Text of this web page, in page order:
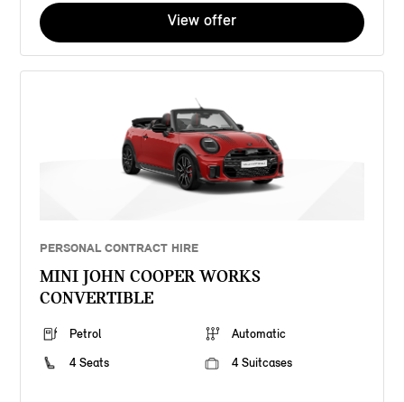
View offer
PERSONAL CONTRACT HIRE
MINI JOHN COOPER WORKS
CONVERTIBLE
Petrol
Automatic
4 Seats
4 Suitcases